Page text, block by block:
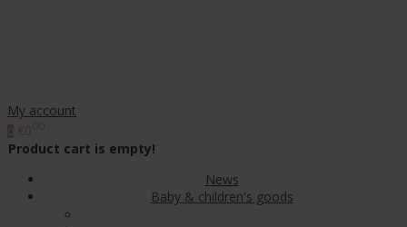
My account
Product cart is empty!
News
Baby & children's goods